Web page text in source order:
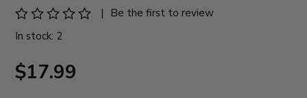
|
Be the first to review
In stock: 2
$17.99